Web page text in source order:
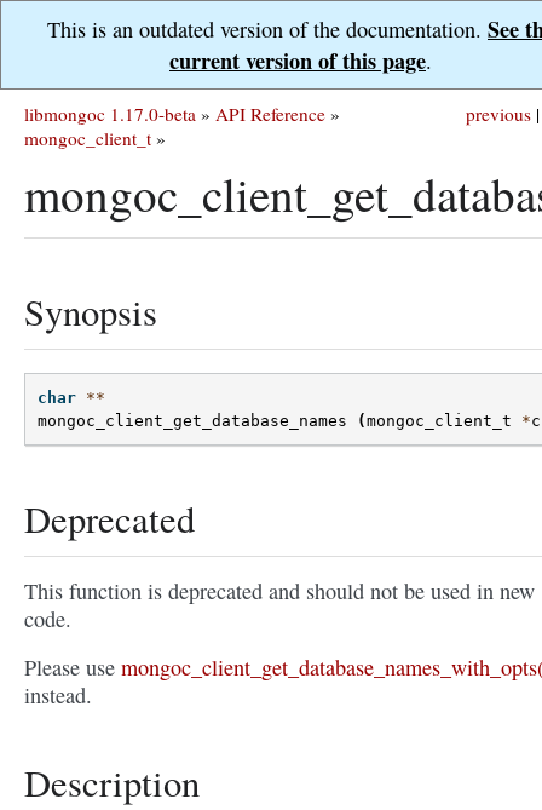
This is an outdated version of the documentation. See
current version of this page.
previous |
libmongoc 1.17.0-beta » API Reference »
mongoc_client_t »
Synopsis
char **
mongoc_client_get_database_names
(mongoc_client_t *
Deprecated
This function is deprecated and should not be used in new
code.
Please use
instead.
Description